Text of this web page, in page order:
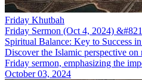
Friday Khutbah
Friday Sermon (Oct 4, 2024)
Spiritual Balance: Key to Success
Discover the Islamic perspective
Friday sermon, emphasizing the
October 03, 2024